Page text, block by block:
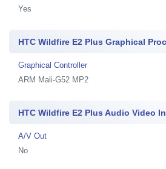
Yes
HTC Wildfire E2 Plus Graphical
Graphical Controller
ARM Mali-G52 MP2
HTC Wildfire E2 Plus Audio Video
A/V Out
No